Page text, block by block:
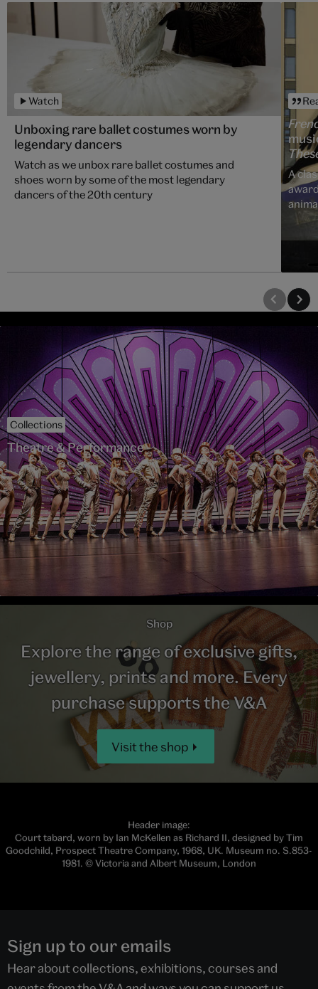
Watch
Unboxing rare ballet costumes worn by
legendary dancers
Watch as we unbox rare ballet costumes and
shoes worn by some of the most legendary
dancers of the 20th century
A
Collections
Theatre & Performance
Shop
Explore the range of exclusive gifts,
jewellery, prints and more. Every
purchase supports the V&A
Visit the shop
Header image:
Court tabard, worn by Ian McKellen as Richard II, designed by Tim
Goodchild, Prospect Theatre Company, 1968, UK. Museum no. S.853-
1981. © Victoria and Albert Museum, London
Sign up to our emails
Hear about collections, exhibitions, courses and